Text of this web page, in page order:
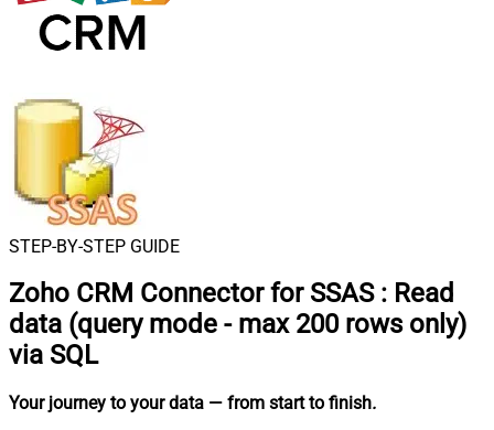
STEP-BY-STEP GUIDE
Zoho CRM Connector for SSAS : Read
data (query mode - max 200 rows only)
via SQL
Your journey to your data — from start to finish.